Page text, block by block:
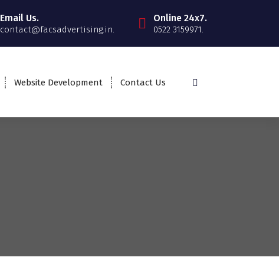
Email Us.
contact@facsadvertising.in.
Online 24x7.
0522 3159971.
Website Development Contact Us